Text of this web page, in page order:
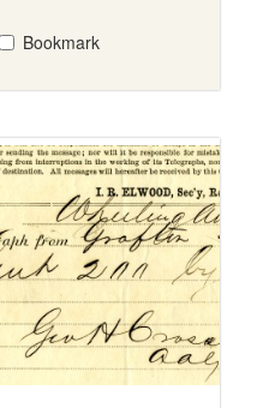
Bookmark